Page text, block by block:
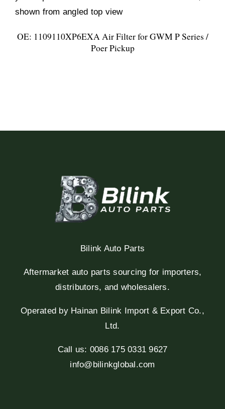
OE: 1109110XP6EXA Air Filter for GWM P Series /
Poer Pickup
Bilink Auto Parts
Aftermarket auto parts sourcing for importers,
distributors, and wholesalers.
Operated by Hainan Bilink Import & Export Co.,
Ltd.
Call us: 0086 175 0331 9627
info@bilinkglobal.com